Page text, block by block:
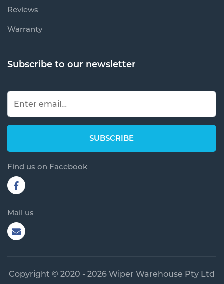
Reviews
Warranty
Subscribe to our newsletter
Find us on Facebook
Mail us
Copyright © 2020 - 2026 Wiper Warehouse Pty Ltd